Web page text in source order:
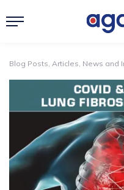
Blog Posts, Articles, News and